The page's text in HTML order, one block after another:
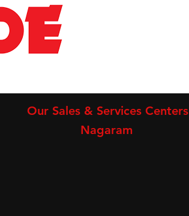
Our Sales & Services Centers
Nagaram